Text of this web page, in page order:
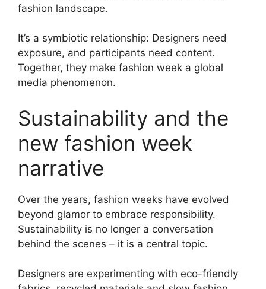
fashion landscape.
It’s a symbiotic relationship: Designers need
exposure, and participants need content.
Together, they make fashion week a global
media phenomenon.
Sustainability and the
new fashion week
narrative
Over the years, fashion weeks have evolved
beyond glamor to embrace responsibility.
Sustainability is no longer a conversation
behind the scenes – it is a central topic.
Designers are experimenting with eco-friendly